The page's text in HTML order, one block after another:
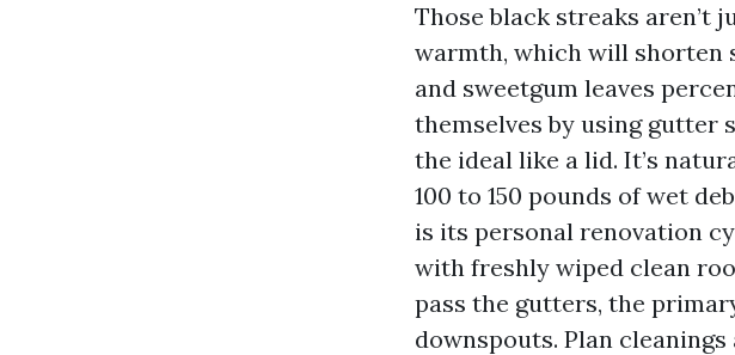
Those black streaks aren’t
warmth, which will shorten
and sweetgum leaves
themselves by using gutter
the ideal like a lid. It’s
100 to 150 pounds of wet
is its personal renovation
with freshly wiped clean
pass the gutters, the
downspouts. Plan